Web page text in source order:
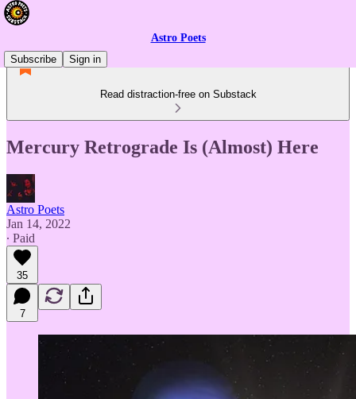
Astro Poets
Subscribe
Sign in
Read distraction-free on Substack
Mercury Retrograde Is (Almost) Here
Astro Poets
Jan 14, 2022
∙ Paid
35
7